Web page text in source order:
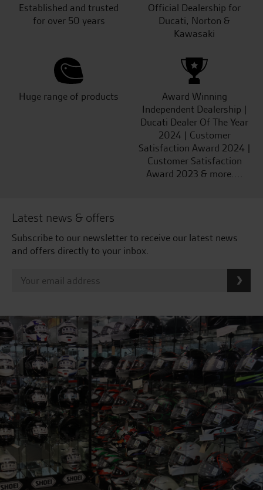
Established and trusted
for over 50 years
Official Dealership for
Ducati, Norton &
Kawasaki
Huge range of products
Award Winning
Independent Dealership |
Ducati Dealer Of The Year
2024 | Customer
Satisfaction Award 2024 |
Customer Satisfaction
Award 2023 & more....
Latest news & offers
Subscribe to our newsletter to receive our latest news
and offers directly to your inbox.